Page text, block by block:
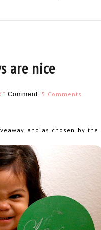
are nice
Comment: 5 Comments
and as chosen by the